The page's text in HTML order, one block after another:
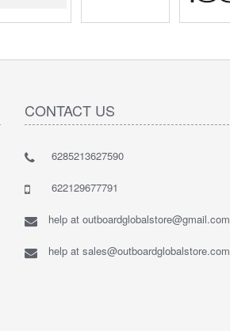
CONTACT US
6285213627590
622129677791
help at outboardglobalstore@gmail.com
help at sales@outboardglobalstore.com